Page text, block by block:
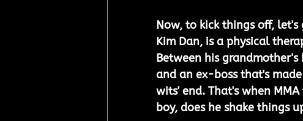
Now, to kick things off,
Kim Dan, is a physical
Between his
and an ex-boss that's
wits' end. That's when
boy, does he shake things